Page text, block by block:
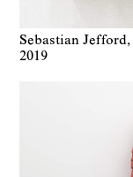
Sebastian Jefford
2019